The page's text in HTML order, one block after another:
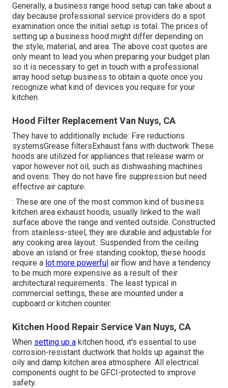
Generally, a business range hood setup can take about a
day because professional service providers do a spot
examination once the initial setup is total. The prices of
setting up a business hood might differ depending on
the style, material, and area. The above cost quotes are
only meant to lead you when preparing your budget plan
so it is necessary to get in touch with a professional
array hood setup business to obtain a quote once you
recognize what kind of devices you require for your
kitchen.
Hood Filter Replacement Van Nuys, CA
They have to additionally include: Fire reductions
systemsGrease filtersExhaust fans with ductwork These
hoods are utilized for appliances that release warm or
vapor however not oil, such as dishwashing machines
and ovens. They do not have fire suppression but need
effective air capture.
: These are one of the most common kind of business
kitchen area exhaust hoods, usually linked to the wall
surface above the range and vented outside. Constructed
from stainless-steel, they are durable and adjustable for
any cooking area layout.: Suspended from the ceiling
above an island or free standing cooktop, these hoods
require a lot more powerful air flow and have a tendency
to be much more expensive as a result of their
architectural requirements.: The least typical in
commercial settings, these are mounted under a
cupboard or kitchen counter.
Kitchen Hood Repair Service Van Nuys, CA
When setting up a kitchen hood, it's essential to use
corrosion-resistant ductwork that holds up against the
oily and damp kitchen area atmosphere. All electrical
components ought to be GFCI-protected to improve
safety.